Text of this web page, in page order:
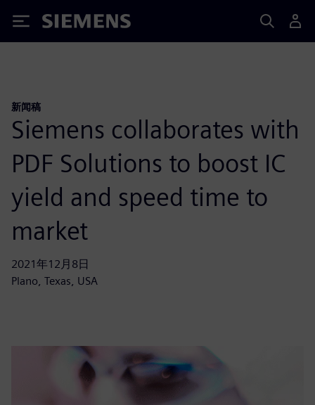
Siemens
新闻稿
Siemens collaborates with
PDF Solutions to boost IC
yield and speed time to
market
2021年12月8日
Plano, Texas, USA